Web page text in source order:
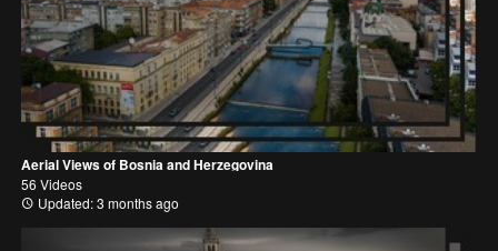
Aerial Views of Bosnia and Herzegovina
56 Videos
Updated: 3 months ago